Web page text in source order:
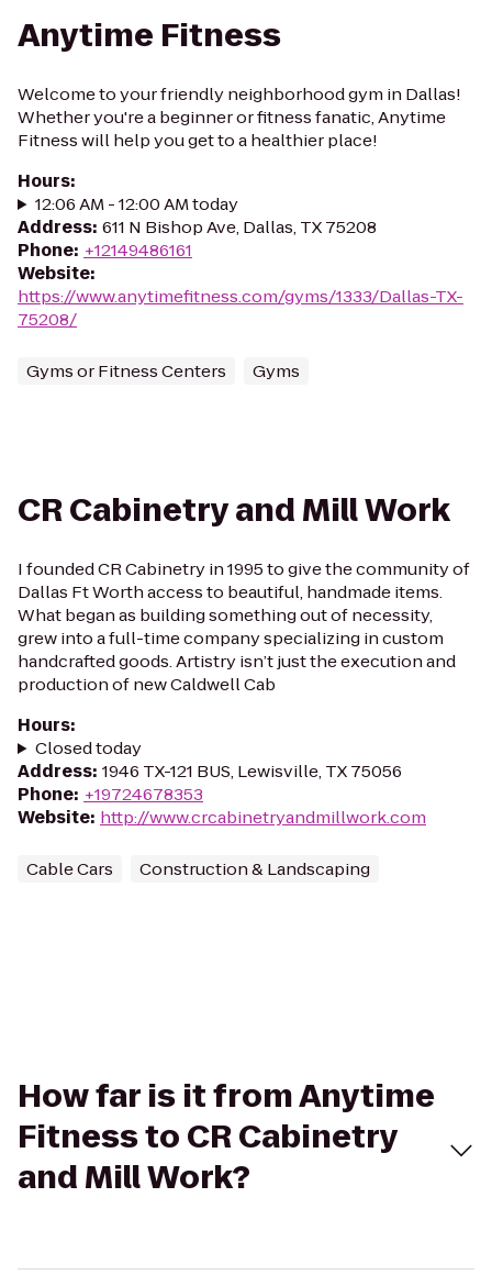
Anytime Fitness
Welcome to your friendly neighborhood gym in Dallas!
Whether you're a beginner or fitness fanatic, Anytime
Fitness will help you get to a healthier place!
Hours:
12:06 AM - 12:00 AM today
Address: 611 N Bishop Ave, Dallas, TX 75208
Phone: +12149486161
Website:
https://www.anytimefitness.com/gyms/1333/Dallas-TX-
75208/
Gyms or Fitness Centers Gyms
CR Cabinetry and Mill Work
I founded CR Cabinetry in 1995 to give the community of
Dallas Ft Worth access to beautiful, handmade items.
What began as building something out of necessity,
grew into a full-time company specializing in custom
handcrafted goods. Artistry isn’t just the execution and
production of new Caldwell Cab
Hours:
Closed today
Address: 1946 TX-121 BUS, Lewisville, TX 75056
Phone: +19724678353
Website: http://www.crcabinetryandmillwork.com
Cable Cars Construction & Landscaping
How far is it from Anytime
Fitness to CR Cabinetry
and Mill Work?